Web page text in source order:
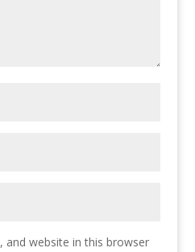
and website in this browser